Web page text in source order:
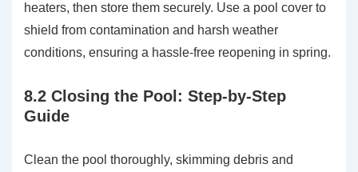
heaters, then store them securely. Use a pool cover to
shield from contamination and harsh weather
conditions, ensuring a hassle-free reopening in spring.
8.2 Closing the Pool: Step-by-Step
Guide
Clean the pool thoroughly, skimming debris and